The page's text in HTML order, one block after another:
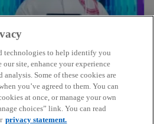
its impact on internal
technologies to help identify you
our site, enhance your experience
Some of these cookies are
you’ve agreed to them. You can
at once, or manage your own
choices” link. You can read
privacy statement.